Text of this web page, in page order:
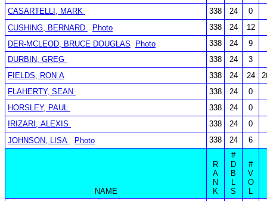
CASARTELLI, MARK 338 24
0
CUSHING, BERNARD
Photo 338 24
12
DER-MCLEOD, BRUCE DOUGLAS
Photo 338 24
9
DURBIN, GREG
338 24
3
FIELDS, RON A
338 24 24
FLAHERTY, SEAN
338 24
0
HORSLEY, PAUL
338 24
0
IRIZARI, ALEXIS
338 24
0
JOHNSON, LISA
Photo 338 24 6
NAME
R
A
N
K
#
D
B
L
S
#
V
O
L